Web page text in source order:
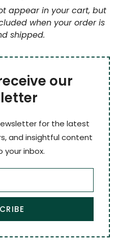
appear in your cart, but
when your order is
shipped.
our
for the latest
and insightful content
your inbox.